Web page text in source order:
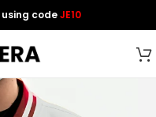
using codeJE10